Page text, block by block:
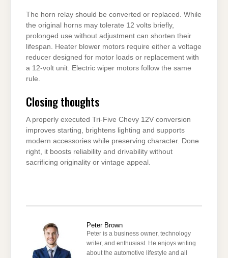
The horn relay should be converted or replaced. While
the original horns may tolerate 12 volts briefly,
prolonged use without adjustment can shorten their
lifespan. Heater blower motors require either a voltage
reducer designed for motor loads or replacement with
a 12-volt unit. Electric wiper motors follow the same
rule.
Closing thoughts
A properly executed Tri-Five Chevy 12V conversion
improves starting, brightens lighting and supports
modern accessories while preserving character. Done
right, it boosts reliability and drivability without
sacrificing originality or vintage appeal.
Peter Brown
Peter is a business owner, technology
writer, and enthusiast. He enjoys writing
about the automotive lifestyle and all